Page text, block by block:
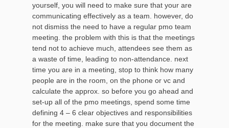
yourself, you will need to make sure that your are
communicating effectively as a team. however, do
not dismiss the need to have a regular pmo team
meeting. the problem with this is that the meetings
tend not to achieve much, attendees see them as
a waste of time, leading to non-attendance. next
time you are in a meeting, stop to think how many
people are in the room, on the phone or vc and
calculate the approx. so before you go ahead and
set-up all of the pmo meetings, spend some time
defining 4 – 6 clear objectives and responsibilities
for the meeting. make sure that you document the